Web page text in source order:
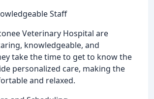
Staff
Veterinary Hospital are
knowledgeable, and
take the time to get to know the
personalized care, making the
and relaxed.